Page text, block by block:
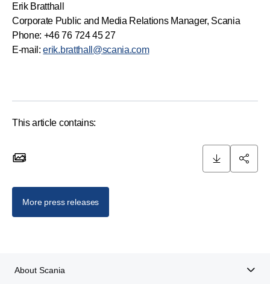
Erik Bratthall
Corporate Public and Media Relations Manager, Scania
Phone: +46 76 724 45 27
E-mail:erik.bratthall@scania.com
This article contains:
3 images
3
More press releases
About Scania